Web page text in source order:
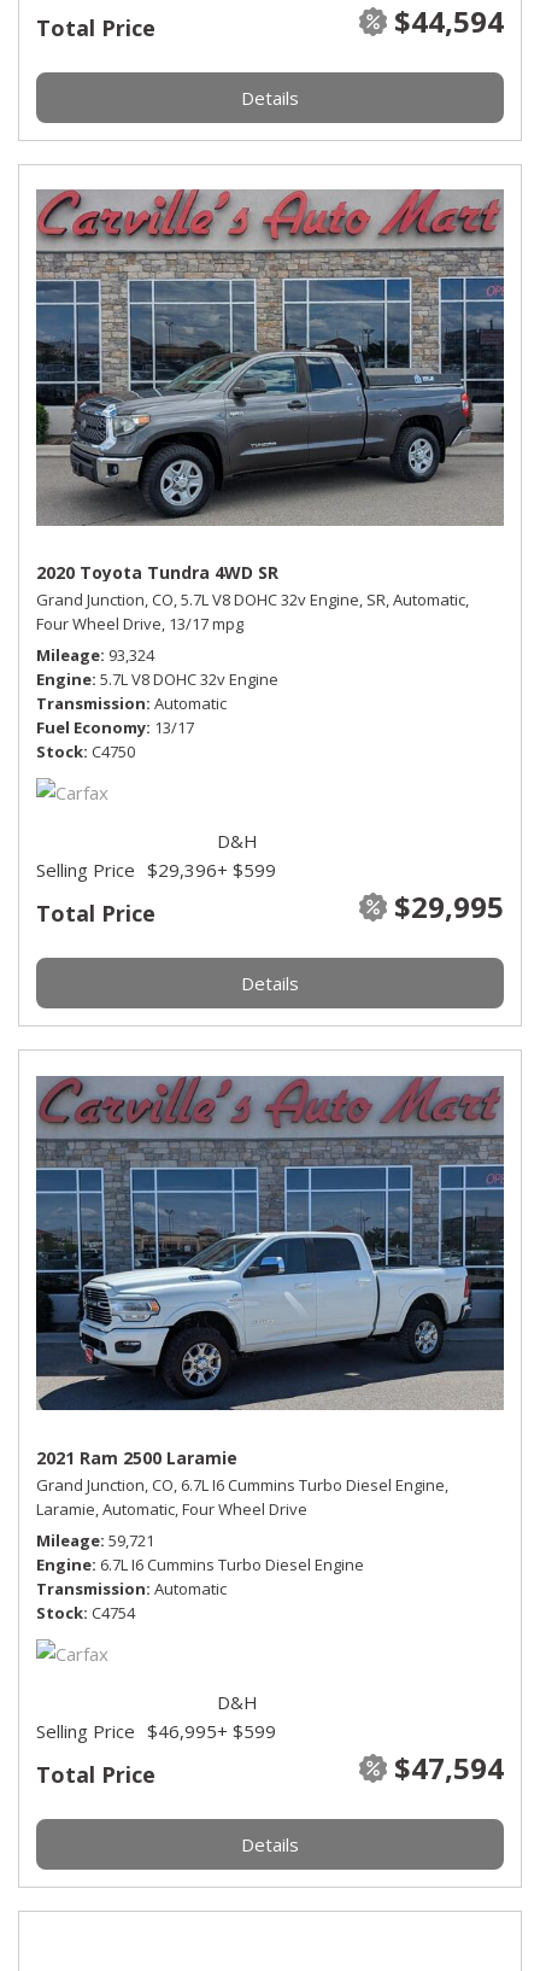
Total Price $44,594
Details
2020 Toyota Tundra 4WD SR
Grand Junction, CO,5.7L V8 DOHC 32v Engine, SR,Automatic,
Four Wheel Drive, 13/17 mpg
Mileage 93,324
Engine 5.7L V8 DOHC 32v Engine
Transmission Automatic
Fuel Economy 13/17
Stock C4750
Total Price $29,995
Selling Price $29,396
D&H
+ $599
Details
2021 Ram 2500 Laramie
Grand Junction, CO, 6.7L I6 Cummins Turbo Diesel Engine,
Laramie,Automatic,Four Wheel Drive
Mileage 59,721
Engine 6.7L I6 Cummins Turbo Diesel Engine
Transmission Automatic
Stock C4754
Total Price $47,594
Selling Price $46,995
D&H
+ $599
Details